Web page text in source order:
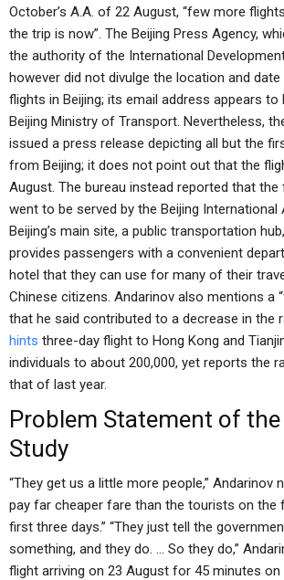
October’s A.A. of 22 August, “few more
the trip is now”. The Beijing Press Agency,
the authority of the International
however did not divulge the location and
flights in Beijing; its email address appears to
Beijing Ministry of Transport. Nevertheless,
issued a press release depicting all but the
from Beijing; it does not point out that the
August. The bureau instead reported that
went to be served by the Beijing International
Beijing’s main site, a public transportation
provides passengers with a convenient
hotel that they can use for many of their
Chinese citizens. Andarinov also mentions a
that he said contributed to a decrease in the
hints three-day flight to Hong Kong and
individuals to about 200,000, yet reports the
that of last year.
Problem Statement of the
Study
“They get us a little more people,” Andarinov
pay far cheaper fare than the tourists on the
first three days.” “They just tell the
something, and they do. … So they do,”
flight arriving on 23 August for 45 minutes on